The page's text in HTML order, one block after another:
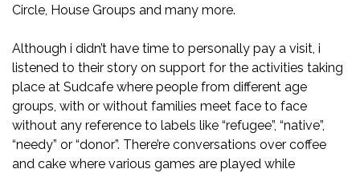
Circle, House Groups and many more.
Although i didn’t have time to personally pay a visit, i
listened to their story on support for the activities taking
place at Sudcafe where people from different age
groups, with or without families meet face to face
without any reference to labels like “refugee”, “native”,
“needy” or “donor”. There’re conversations over coffee
and cake where various games are played while